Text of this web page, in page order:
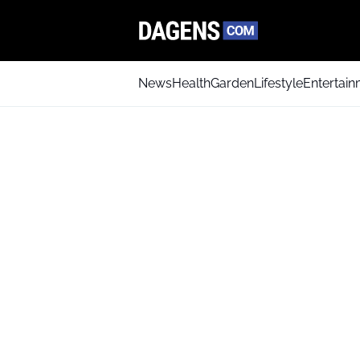
NewsHealthGardenLifestyle